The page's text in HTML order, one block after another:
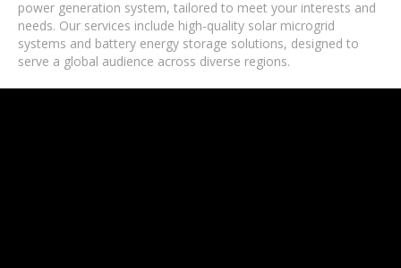
power generation system, tailored to meet your interests and
needs. Our services include high-quality solar microgrid
systems and battery energy storage solutions, designed to
serve a global audience across diverse regions.